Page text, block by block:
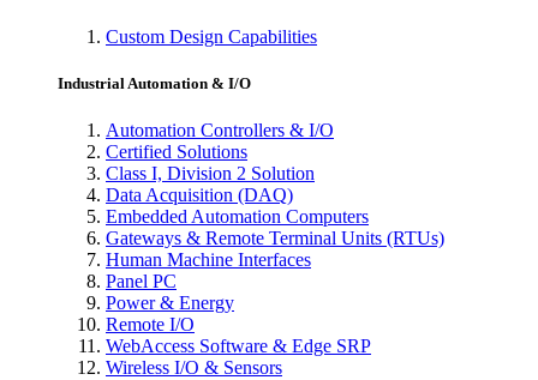
Custom Design Capabilities
Industrial Automation & I/O
Automation Controllers & I/O
Certified Solutions
Class I, Division 2 Solution
Data Acquisition (DAQ)
Embedded Automation Computers
Gateways & Remote Terminal Units (RTUs)
Human Machine Interfaces
Panel PC
Power & Energy
Remote I/O
WebAccess Software & Edge SRP
Wireless I/O & Sensors